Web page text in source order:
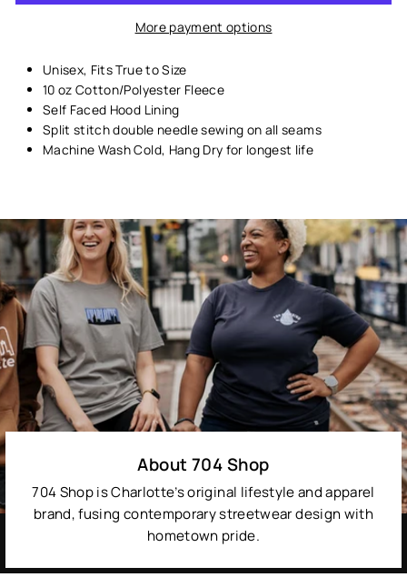
More payment options
Unisex, Fits True to Size
10 oz Cotton/Polyester Fleece
Self Faced Hood Lining
Split stitch double needle sewing on all seams
Machine Wash Cold, Hang Dry for longest life
About 704 Shop
704 Shop is Charlotte’s original lifestyle and apparel
brand, fusing contemporary streetwear design with
hometown pride.